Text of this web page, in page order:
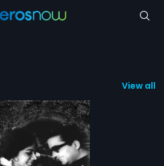
View all